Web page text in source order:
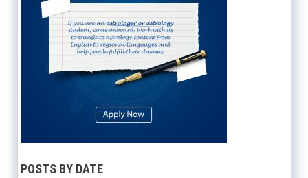
POSTS BY DATE